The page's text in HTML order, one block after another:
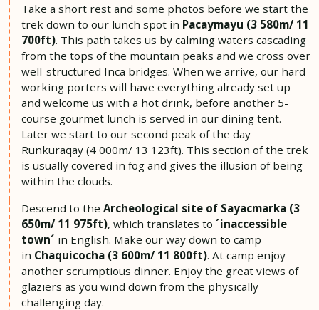
Take a short rest and some photos before we start the
trek down to our lunch spot in Pacaymayu (3 580m/ 11
700ft). This path takes us by calming waters cascading
from the tops of the mountain peaks and we cross over
well-structured Inca bridges. When we arrive, our hard-
working porters will have everything already set up
and welcome us with a hot drink, before another 5-
course gourmet lunch is served in our dining tent.
Later we start to our second peak of the day
Runkuraqay (4 000m/ 13 123ft). This section of the trek
is usually covered in fog and gives the illusion of being
within the clouds.
Descend to the Archeological site of Sayacmarka (3
650m/ 11 975ft), which translates to ´inaccessible
town´ in English. Make our way down to camp
in Chaquicocha (3 600m/ 11 800ft). At camp enjoy
another scrumptious dinner. Enjoy the great views of
glaziers as you wind down from the physically
challenging day.